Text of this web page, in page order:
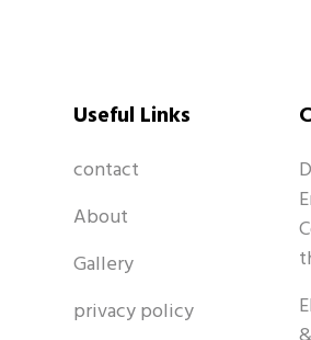
Useful Links
contact
About
Gallery
privacy policy